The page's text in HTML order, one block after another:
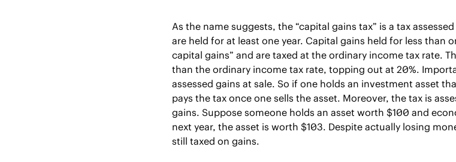
As the name suggests, the “capital gains tax” is a tax
are held for at least one year. Capital gains held for less than
capital gains” and are taxed at the ordinary income tax rate.
than the ordinary income tax rate, topping out at 20%.
assessed gains at sale. So if one holds an investment asset
pays the tax once one sells the asset. Moreover, the tax is
gains. Suppose someone holds an asset worth $100 and
next year, the asset is worth $103. Despite actually losing
still taxed on gains.